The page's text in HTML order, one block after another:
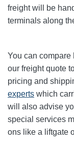
freight will be
terminals along
You can compare
our freight quote
pricing and
experts which
will also advise
special services
ons like a liftgate